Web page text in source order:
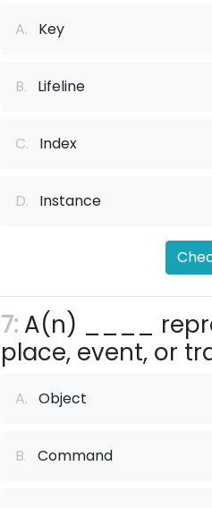
A. Key
B. Lifeline
C. Index
D. Instance
7: A(n) ____
place, event, or
A. Object
B. Command